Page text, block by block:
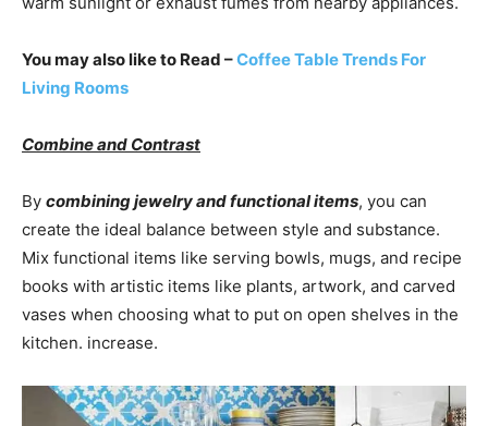
You may also like to Read –Coffee Table Trends For
Living Rooms
Combine and Contrast
By combining jewelry and functional items, you can
create the ideal balance between style and substance.
Mix functional items like serving bowls, mugs, and recipe
books with artistic items like plants, artwork, and carved
vases when choosing what to put on open shelves in the
kitchen. increase.